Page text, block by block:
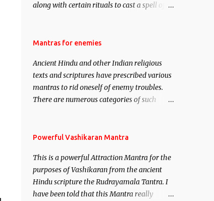
along with certain rituals to cast a spell of
Vidhya can be traced to the Hindu Goddess
manifestation of Vishnu, the Protective force
out of the Hindu trinity of the Creator, the
protector and the Destroyer or Brahma,
Vishnu and Mahesh. Vishnu manifested as
demon.
Mantras for enemies
Ancient Hindu and other Indian religious
texts and scriptures have prescribed various
mantras to rid oneself of enemy troubles.
There are numerous categories of such
– To remove enemies from your life. Maran
immobile the movements of an enemy.
Powerful Vashikaran Mantra
This is a powerful Attraction Mantra for the
purposes of Vashikaran from the ancient
Hindu scripture the Rudrayamala Tantra. I
have been told that this Mantra really